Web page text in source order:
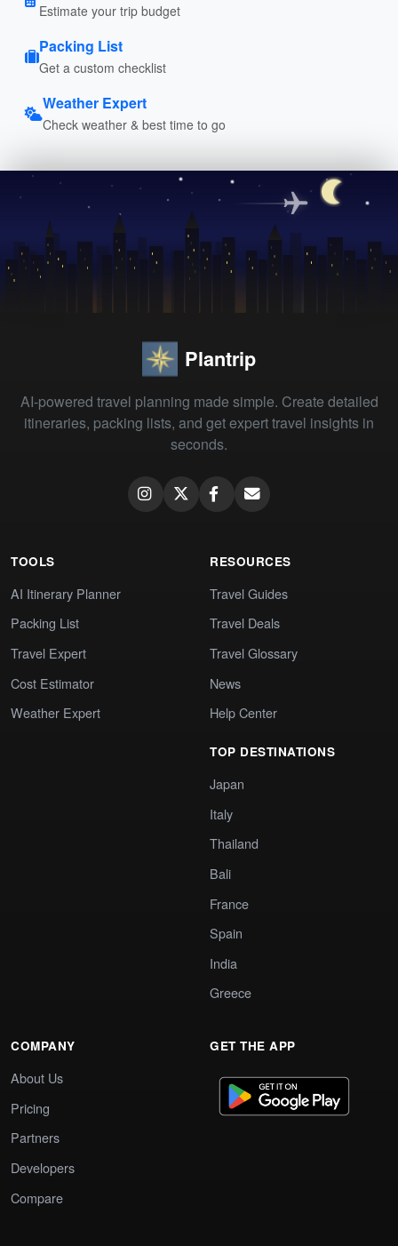
Estimate your trip budget
Packing List
Get a custom checklist
Weather Expert
Check weather & best time to go
Plantrip
AI-powered travel planning made simple. Create detailed
itineraries, packing lists, and get expert travel insights in
seconds.
TOOLS
AI Itinerary Planner
Packing List
Travel Expert
Cost Estimator
Weather Expert
RESOURCES
Travel Guides
Travel Deals
Travel Glossary
News
Help Center
TOP DESTINATIONS
Japan
Italy
Thailand
Bali
France
Spain
India
Greece
COMPANY
About Us
Pricing
Partners
Developers
Compare
GET THE APP